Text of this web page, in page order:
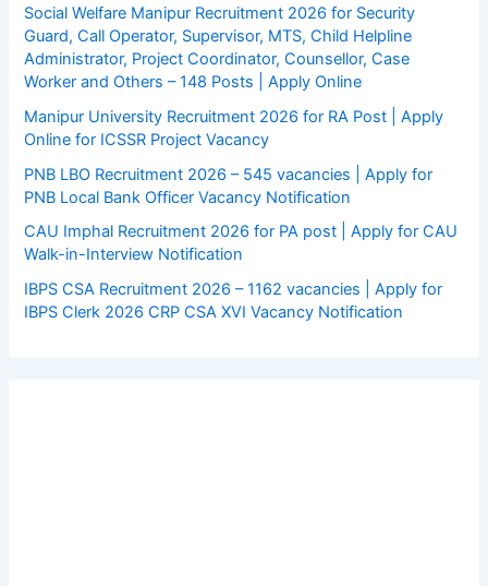
Social Welfare Manipur Recruitment 2026 for Security
Guard, Call Operator, Supervisor, MTS, Child Helpline
Administrator, Project Coordinator, Counsellor, Case
Worker and Others – 148 Posts | Apply Online
Manipur University Recruitment 2026 for RA Post | Apply
Online for ICSSR Project Vacancy
PNB LBO Recruitment 2026 – 545 vacancies | Apply for
PNB Local Bank Officer Vacancy Notification
CAU Imphal Recruitment 2026 for PA post | Apply for CAU
Walk-in-Interview Notification
IBPS CSA Recruitment 2026 – 1162 vacancies | Apply for
IBPS Clerk 2026 CRP CSA XVI Vacancy Notification